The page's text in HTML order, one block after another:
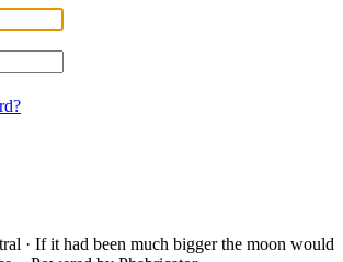
· If it had been much bigger the moon would